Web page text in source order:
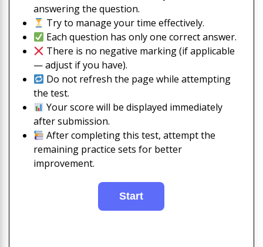
answering the question.
Try to manage your time effectively.
Each question has only one correct answer.
There is no negative marking (if applicable
— adjust if you have).
Do not refresh the page while attempting
the test.
Your score will be displayed immediately
after submission.
After completing this test, attempt the
remaining practice sets for better
improvement.